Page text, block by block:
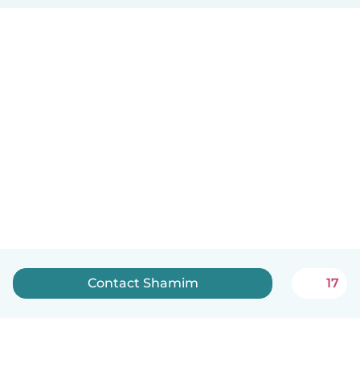
Contact Shamim 17